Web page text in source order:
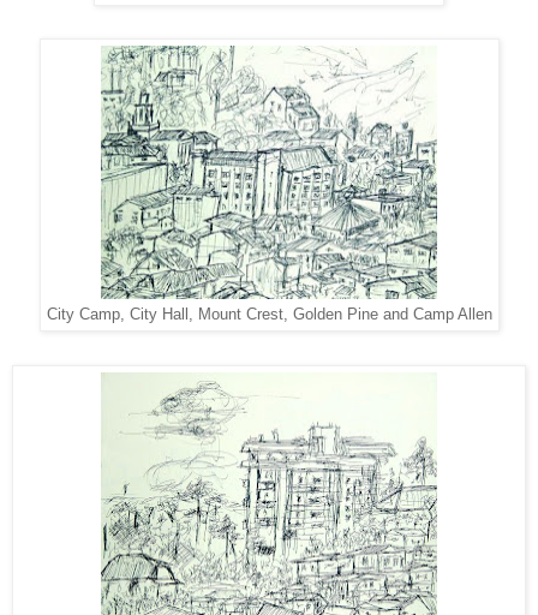
City Camp, City Hall, Mount Crest, Golden Pine and Camp Allen